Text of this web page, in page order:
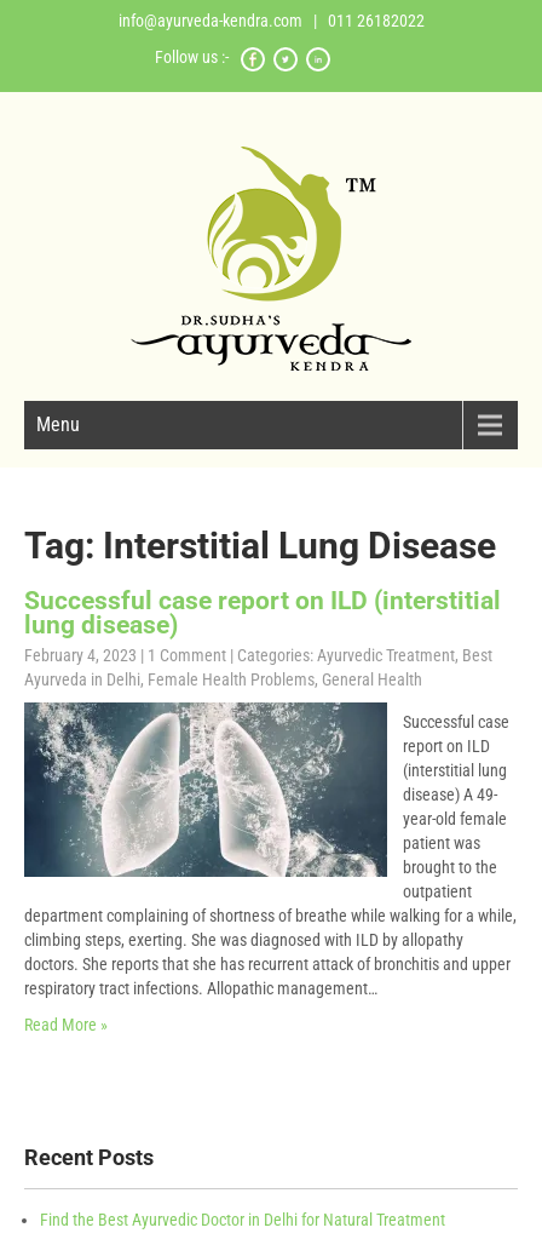
info@ayurveda-kendra.com | 011 26182022
Follow us :-
Menu
Tag: Interstitial Lung Disease
Successful case report on ILD (interstitial
lung disease)
February 4, 2023 | 1 Comment | Categories: Ayurvedic Treatment, Best
Ayurveda in Delhi, Female Health Problems, General Health
Successful case
report on ILD
(interstitial lung
disease) A 49-
year-old female
patient was
brought to the
outpatient
department complaining of shortness of breathe while walking for a while,
climbing steps, exerting. She was diagnosed with ILD by allopathy
doctors. She reports that she has recurrent attack of bronchitis and upper
respiratory tract infections. Allopathic management…
Read More »
Recent Posts
Find the Best Ayurvedic Doctor in Delhi for Natural Treatment